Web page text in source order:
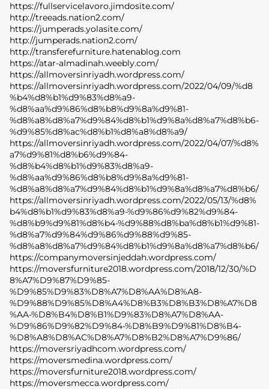
https://fullservicelavoro.jimdosite.com/
http://treeads.nation2.com/
https://jumperads.yolasite.com/
http://jumperads.nation2.com/
http://transferefurniture.hatenablog.com
https://atar-almadinah.weebly.com/
https://allmoversinriyadh.wordpress.com/
https://allmoversinriyadh.wordpress.com/2022/04/09/%d8
%b4%d8%b1%d9%83%d8%a9-
%d8%aa%d9%86%d8%b8%d9%8a%d9%81-
%d8%a8%d8%a7%d9%84%d8%b1%d9%8a%d8%a7%d8%b6-
%d9%85%d8%ac%d8%b1%d8%a8%d8%a9/
https://allmoversinriyadh.wordpress.com/2022/04/07/%d8%
a7%d9%81%d8%b6%d9%84-
%d8%b4%d8%b1%d9%83%d8%a9-
%d8%aa%d9%86%d8%b8%d9%8a%d9%81-
%d8%a8%d8%a7%d9%84%d8%b1%d9%8a%d8%a7%d8%b6/
https://allmoversinriyadh.wordpress.com/2022/05/13/%d8%
b4%d8%b1%d9%83%d8%a9-%d9%86%d9%82%d9%84-
%d8%b9%d9%81%d8%b4-%d9%88%d8%ba%d8%b1%d9%81-
%d8%a7%d9%84%d9%86%d9%88%d9%85-
%d8%a8%d8%a7%d9%84%d8%b1%d9%8a%d8%a7%d8%b6/
https://companymoversinjeddah.wordpress.com/
https://moversfurniture2018.wordpress.com/2018/12/30/%D
8%A7%D9%87%D9%85-
%D9%85%D9%83%D8%A7%D8%AA%D8%A8-
%D9%88%D9%85%D8%A4%D8%B3%D8%B3%D8%A7%D8
%AA-%D8%B4%D8%B1%D9%83%D8%A7%D8%AA-
%D9%86%D9%82%D9%84-%D8%B9%D9%81%D8%B4-
%D8%A8%D8%AC%D8%A7%D8%B2%D8%A7%D9%86/
https://moversriyadhcom.wordpress.com/
https://moversmedina.wordpress.com/
https://moversfurniture2018.wordpress.com/
https://moversmecca.wordpress.com/